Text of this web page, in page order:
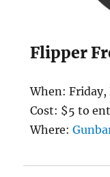
Flipper
When: Friday,
Cost: $5 to
Where: